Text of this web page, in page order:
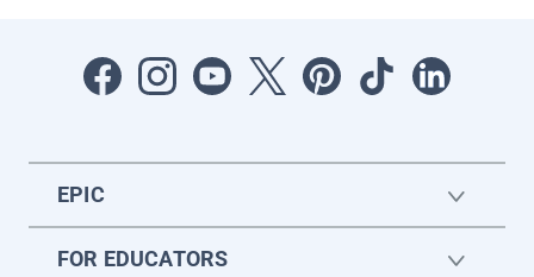
EPIC
FOR EDUCATORS